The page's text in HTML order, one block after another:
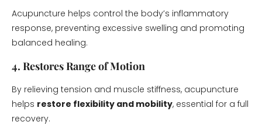
Acupuncture helps control the body’s inflammatory
response, preventing excessive swelling and promoting
balanced healing.
4. Restores Range of Motion
By relieving tension and muscle stiffness, acupuncture
helps restore flexibility and mobility, essential for a full
recovery.